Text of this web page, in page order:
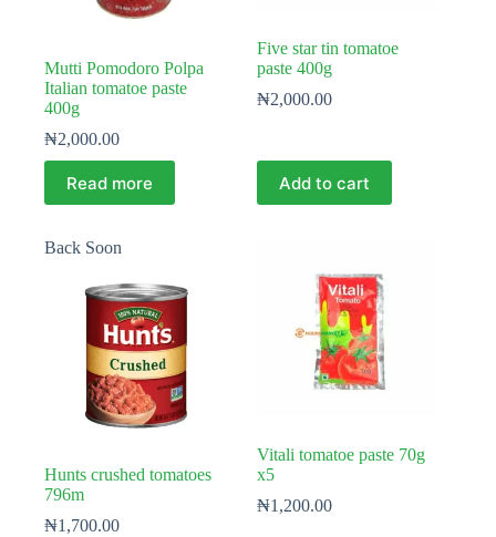
Mutti Pomodoro Polpa
Italian tomatoe paste
400g
₦2,000.00
Read more
Five star tin tomatoe
paste 400g
₦2,000.00
Add to cart
Back Soon
Hunts crushed tomatoes
796m
₦1,700.00
Vitali tomatoe paste 70g
x5
₦1,200.00